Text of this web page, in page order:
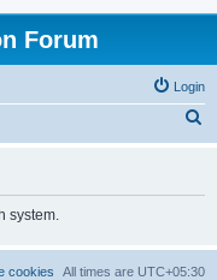
Forum
Login
h
system.
All times are UTC+05:30
cookies